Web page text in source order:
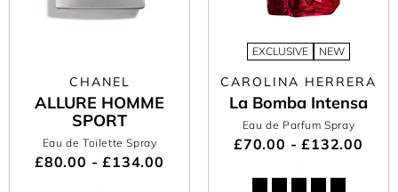
CHANEL
ALLURE HOMME
SPORT
Eau de Toilette Spray
£80.00 - £134.00
EXCLUSIVE NEW
CAROLINA HERRERA
La Bomba Intensa
Eau de Parfum Spray
£70.00 - £132.00